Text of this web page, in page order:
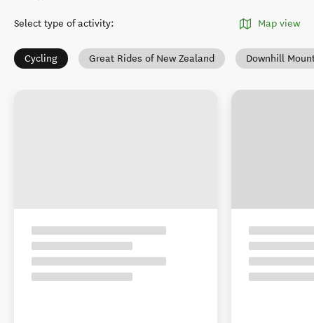
Select type of activity: Map view
Cycling Great Rides of New Zealand Downhill